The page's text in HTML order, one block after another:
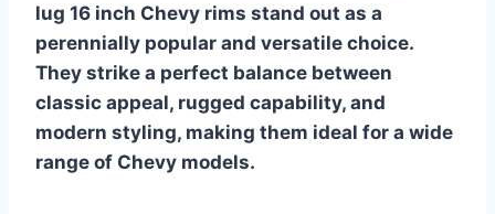
lug 16 inch Chevy rims stand out as a
perennially popular and versatile choice.
They strike a perfect balance between
classic appeal, rugged capability, and
modern styling, making them ideal for a wide
range of Chevy models.